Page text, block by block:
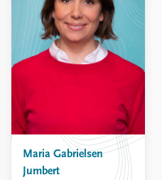
Maria Gabrielsen
Jumbert